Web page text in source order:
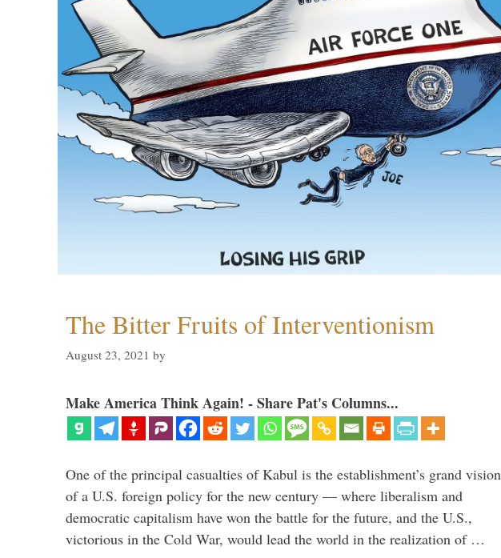
The Bitter Fruits of Interventionism
August 23, 2021 by
Make America Think Again! - Share Pat's Columns...
One of the principal casualties of Kabul is the establishment’s grand vision
of a U.S. foreign policy for the new century — where liberalism and
democratic capitalism have won the battle for the future, and the U.S.,
victorious in the Cold War, would lead the world in the realization of …